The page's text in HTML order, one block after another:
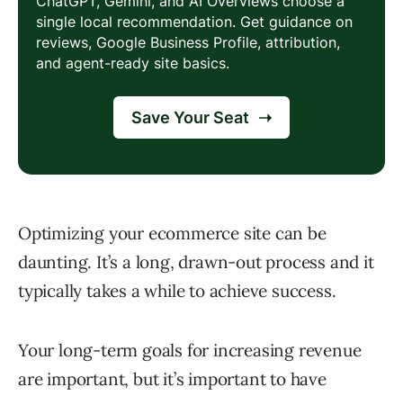
Optimizing your ecommerce site can be
daunting. It’s a long, drawn-out process and it
typically takes a while to achieve success.
Your long-term goals for increasing revenue
are important, but it’s important to have